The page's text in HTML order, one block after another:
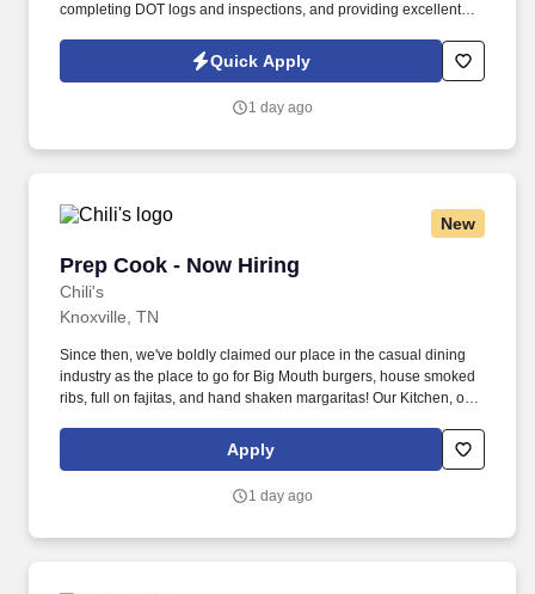
completing DOT logs and inspections, and providing excellent
operate a CDL A tractor-trailer to deliver food and related
products to restaurants, healthcare, education, and hospitality
Quick Apply
1 day ago
New
Prep Cook - Now Hiring
Chili's
Prep Cook - Now Hiring
Knoxville, TN
Since then, we've boldly claimed our place in the casual dining
industry as the place to go for Big Mouth burgers, house smoked
ribs, full on fajitas, and hand shaken margaritas! Our Kitchen, or
responsible for setting the pace for a great shift, every shift.
Apply
1 day ago